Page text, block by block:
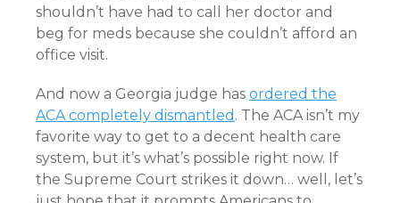
shouldn’t have had to call her doctor and
beg for meds because she couldn’t afford an
office visit.
And now a Georgia judge has ordered the
ACA completely dismantled . The ACA isn’t my
favorite way to get to a decent health care
system, but it’s what’s possible right now. If
the Supreme Court strikes it down… well, let’s